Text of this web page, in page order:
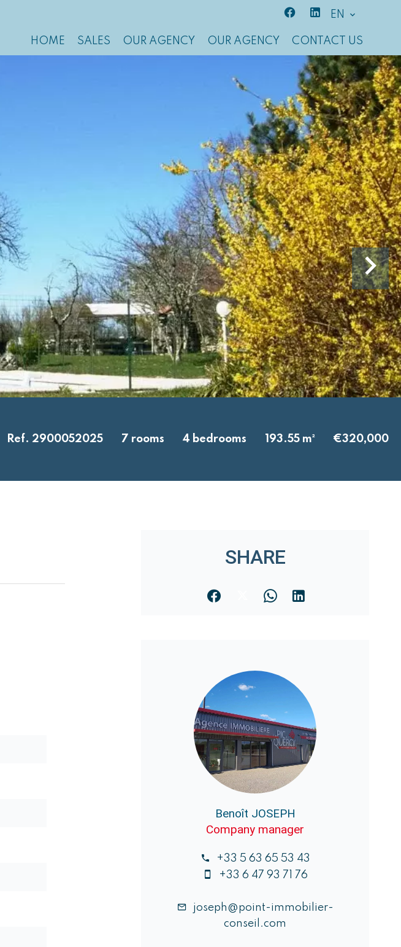
EN
HOME SALES OUR AGENCY OUR AGENCY CONTACT US
Ref. 2900052025 7 rooms 4 bedrooms 193.55 m² €320,000
SHARE
Benoît JOSEPH
Company manager
+33 5 63 65 53 43
+33 6 47 93 71 76
joseph@point-immobilier-
conseil.com